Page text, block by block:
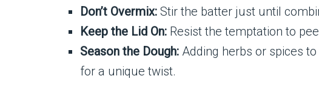
Don’t Overmix: Stir the batter just until
Keep the Lid On: Resist the temptation to
Season the Dough: Adding herbs or spices
for a unique twist.